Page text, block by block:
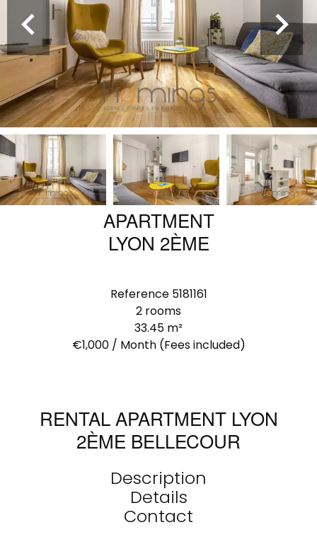
APARTMENT
LYON 2ÈME
Reference5181161
2 rooms
33.45 m²
€1,000 / Month (Fees included)
RENTAL APARTMENT LYON
2ÈME BELLECOUR
Description
Details
Contact